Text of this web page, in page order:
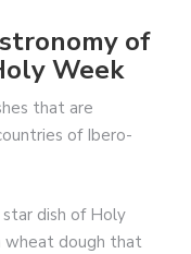
of
Week
that are
of Ibero-
dish of Holy
wheat dough that